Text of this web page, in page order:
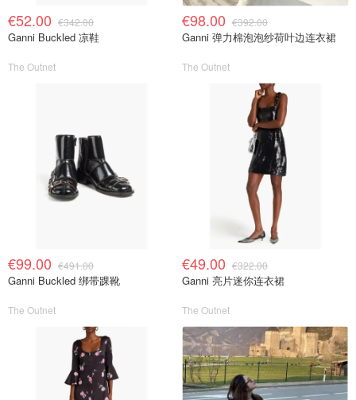
€52.00 €342.00
Ganni Buckled 凉鞋
The Outnet
€98.00 €392.00
Ganni 弹力棉泡泡纱荷叶边连衣裙
The Outnet
€99.00 €491.00
Ganni Buckled 绑带踝靴
The Outnet
€49.00 €322.00
Ganni 亮片迷你连衣裙
The Outnet